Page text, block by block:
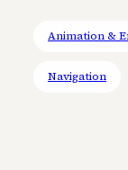
Animation &
Navigation